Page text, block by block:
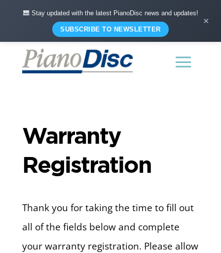
Warranty
Registration
Thank you for taking the time to fill out
all of the fields below and complete
your warranty registration. Please allow
🎹 Stay updated with the latest PianoDisc news and updates!
SUBSCRIBE TO NEWSLETTER
×